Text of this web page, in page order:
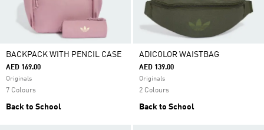
BACKPACK WITH PENCIL CASE
AED 169.00
Originals
7 Colours
Back to School
ADICOLOR WAISTBAG
AED 139.00
Originals
2 Colours
Back to School